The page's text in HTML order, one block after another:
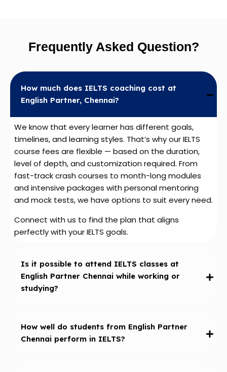
Frequently Asked Question?
How much does IELTS coaching cost at
English Partner, Chennai?
We know that every learner has different goals,
timelines, and learning styles. That’s why our IELTS
course fees are flexible — based on the duration,
level of depth, and customization required. From
fast-track crash courses to month-long modules
and intensive packages with personal mentoring
and mock tests, we have options to suit every need.
Connect with us to find the plan that aligns
perfectly with your IELTS goals.
Is it possible to attend IELTS classes at
English Partner Chennai while working or
studying?
How well do students from English Partner
Chennai perform in IELTS?